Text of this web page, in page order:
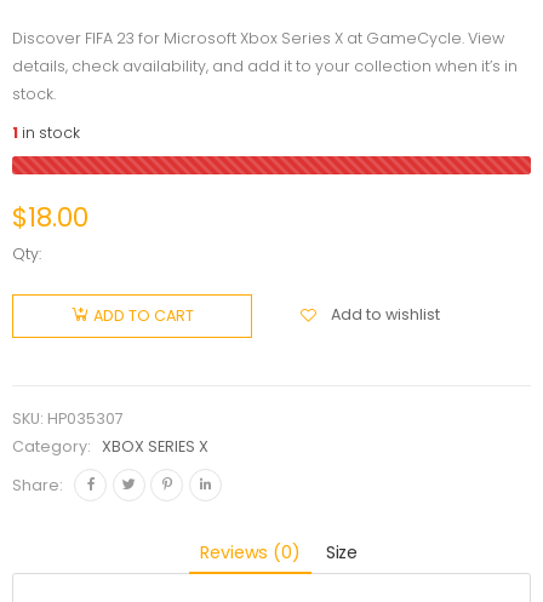
Discover FIFA 23 for Microsoft Xbox Series X at GameCycle. View
details, check availability, and add it to your collection when it’s in
stock.
1 in stock
$18.00
Qty:
ADD TO CART Add to wishlist
SKU: HP035307
Category:
XBOX SERIES X
Share:
Reviews (0) Size